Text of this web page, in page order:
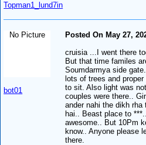
Topman1_lund7in
No Picture
bot01
Posted On May 27,
cruisia ...I went there
But that time familes
Soumdarmya side
lots of trees and
to sit. Also light was
couples were there..
ander nahi the dikh
hai.. Beast place to
awesome.. But 10Pm
know.. Anyone please
there.